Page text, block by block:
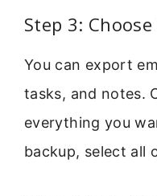
Step 3:
You can export
tasks, and notes.
everything you
backup, select all